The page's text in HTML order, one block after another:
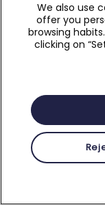
We also use
offer you
browsing
clicking on